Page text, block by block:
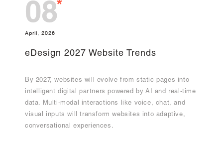
08*
April, 2026
eDesign 2027 Website Trends
By 2027, websites will evolve from static pages into
intelligent digital partners powered by AI and real-time
data. Multi-modal interactions like voice, chat, and
visual inputs will transform websites into adaptive,
conversational experiences.